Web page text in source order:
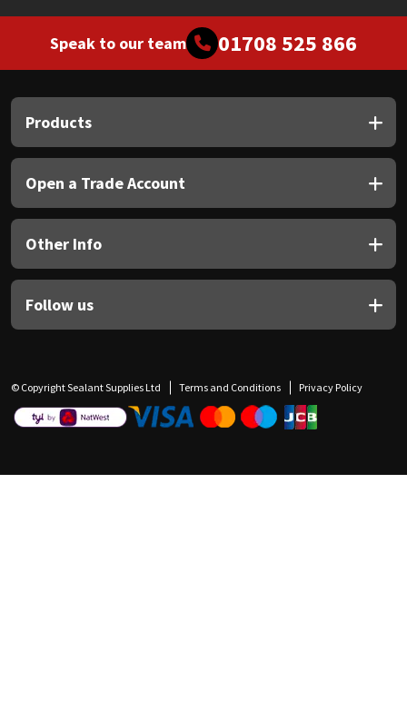
Speak to our team 01708 525 866
Products
Open a Trade Account
Other Info
Follow us
© Copyright Sealant Supplies Ltd Terms and Conditions Privacy Policy